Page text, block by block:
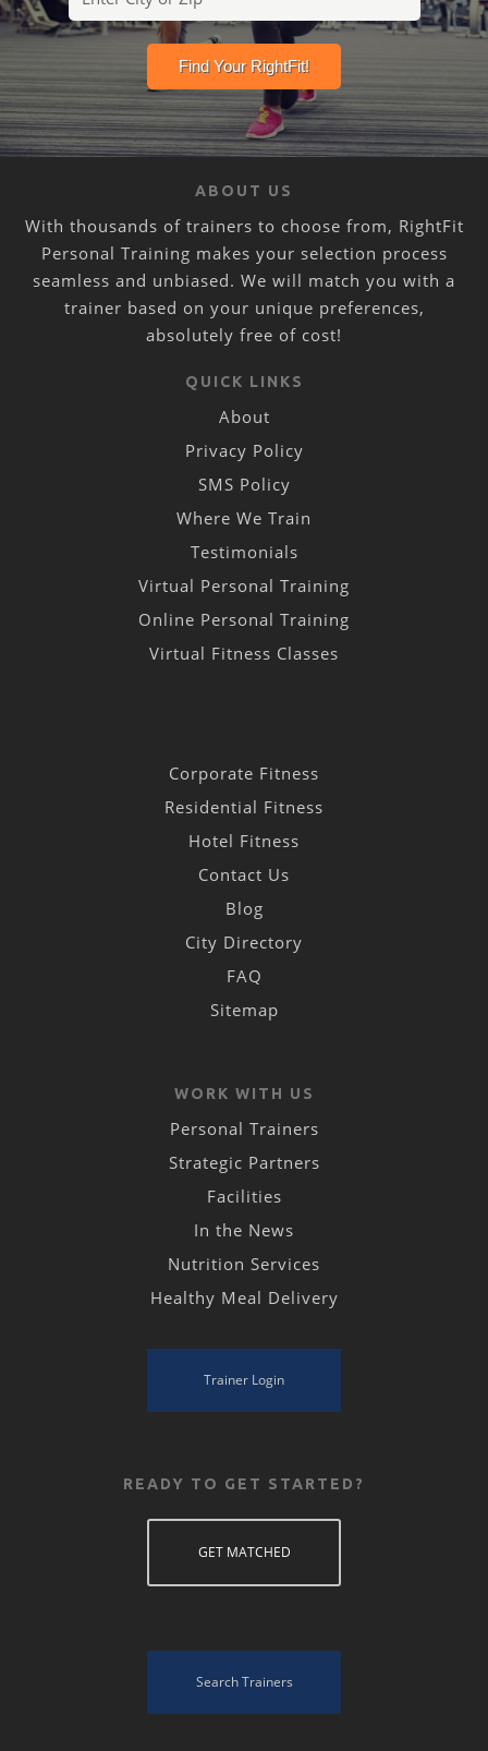
ABOUT US
With thousands of trainers to choose from, RightFit
Personal Training makes your selection process
seamless and unbiased. We will match you with a
trainer based on your unique preferences,
absolutely free of cost!
QUICK LINKS
About
Privacy Policy
SMS Policy
Where We Train
Testimonials
Virtual Personal Training
Online Personal Training
Virtual Fitness Classes
Corporate Fitness
Residential Fitness
Hotel Fitness
Contact Us
Blog
City Directory
FAQ
Sitemap
WORK WITH US
Personal Trainers
Strategic Partners
Facilities
In the News
Nutrition Services
Healthy Meal Delivery
Trainer Login
READY TO GET STARTED?
GET MATCHED
Search Trainers